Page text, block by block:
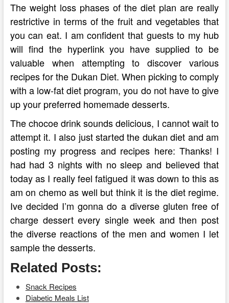
The weight loss phases of the diet plan are really
restrictive in terms of the fruit and vegetables that
you can eat. I am confident that guests to my hub
will find the hyperlink you have supplied to be
valuable when attempting to discover various
recipes for the Dukan Diet. When picking to comply
with a low-fat diet program, you do not have to give
up your preferred homemade desserts.
The chocoe drink sounds delicious, I cannot wait to
attempt it. I also just started the dukan diet and am
posting my progress and recipes here: Thanks! I
had had 3 nights with no sleep and believed that
today as I really feel fatigued it was down to this as
am on chemo as well but think it is the diet regime.
Ive decided I’m gonna do a diverse gluten free of
charge dessert every single week and then post
the diverse reactions of the men and women I let
sample the desserts.
Related Posts:
Snack Recipes
Diabetic Meals List